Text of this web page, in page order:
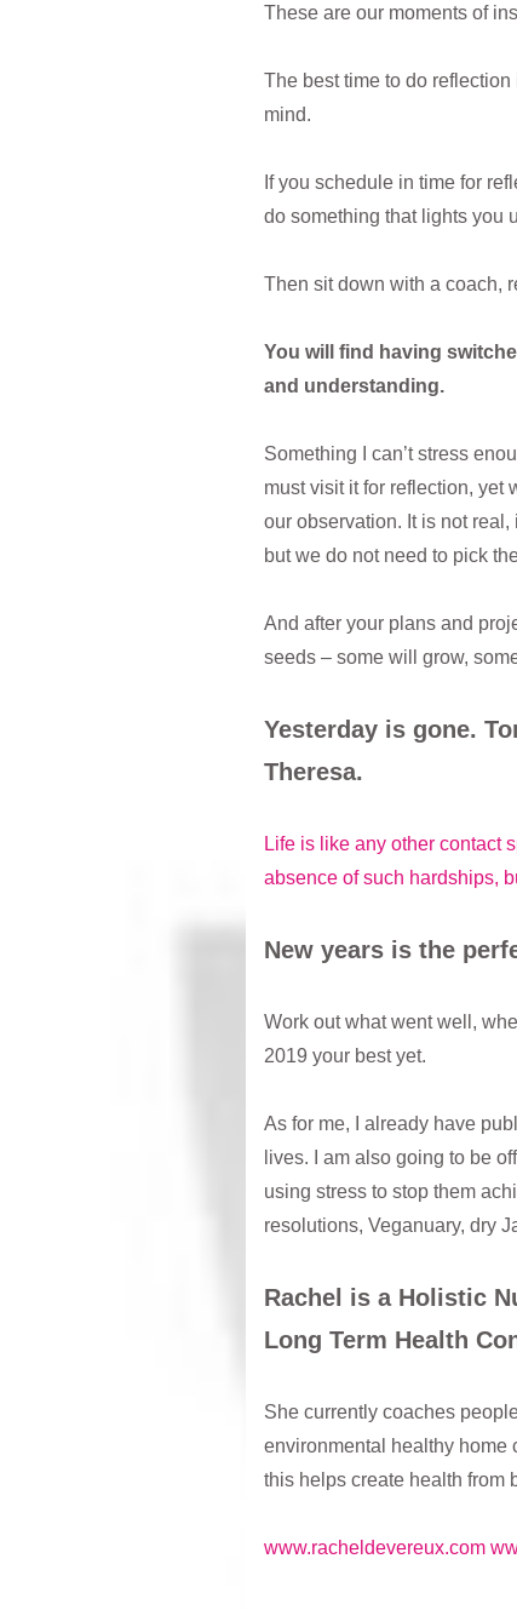
These are our moments of
The best time to do
mind.
If you schedule in time for
do something that lights you
Then sit down with a coach,
You will find having
and understanding.
Something I can’t stress
must visit it for reflection, yet
our observation. It is not
but we do not need to pick
And after your plans and
seeds – some will grow,
Yesterday is gone.
Theresa.
Life is like any other contact
absence of such hardships,
New years is the
Work out what went well,
2019 your best yet.
As for me, I already have
lives. I am also going to be
using stress to stop them
resolutions, Veganuary, dry
Rachel is a Holistic
Long Term Health
She currently coaches
environmental healthy home
this helps create health from
www.racheldevereux.com